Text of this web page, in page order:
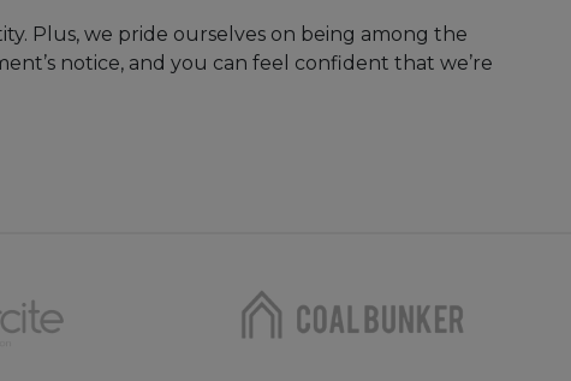
Plus, we pride ourselves on being among the
notice, and you can feel confident that we’re